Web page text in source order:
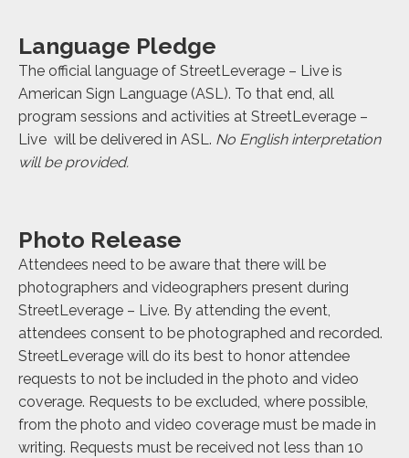
Language Pledge
The official language of StreetLeverage – Live is
American Sign Language (ASL). To that end, all
program sessions and activities at StreetLeverage –
Live will be delivered in ASL. No English interpretation
will be provided.
Photo Release
Attendees need to be aware that there will be
photographers and videographers present during
StreetLeverage – Live. By attending the event,
attendees consent to be photographed and recorded.
StreetLeverage will do its best to honor attendee
requests to not be included in the photo and video
coverage. Requests to be excluded, where possible,
from the photo and video coverage must be made in
writing. Requests must be received not less than 10